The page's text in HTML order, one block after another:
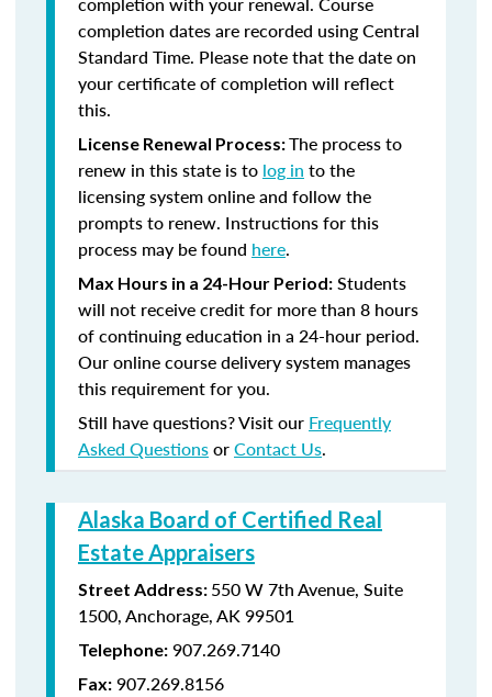
completion dates are recorded using Central
Standard Time. Please note that the date on
your certificate of completion will reflect
this.
License Renewal Process:The process to
renew in this state is to log in to the
licensing system online and follow the
prompts to renew. Instructions for this
process may be found here.
Max Hours in a 24-Hour Period: Students
will not receive credit for more than 8 hours
of continuing education in a 24-hour period.
Our online course delivery system manages
this requirement for you.
Still have questions? Visit our Frequently
Asked QuestionsorContact Us.
Alaska Board of Certified Real
Estate Appraisers
Street Address: 550 W 7th Avenue, Suite
1500,Anchorage, AK 99501
Telephone: 907.269.7140
Fax: 907.269.8156